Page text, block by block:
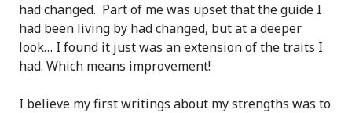
had changed. Part of me was upset that the guide I
had been living by had changed, but at a deeper
look… I found it just was an extension of the traits I
had. Which means improvement!
I believe my first writings about my strengths was to